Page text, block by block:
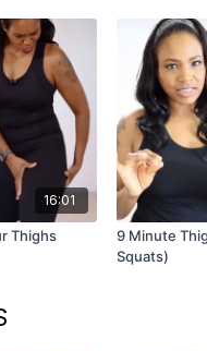
16:01
Thighs
9 Minute
Squats)